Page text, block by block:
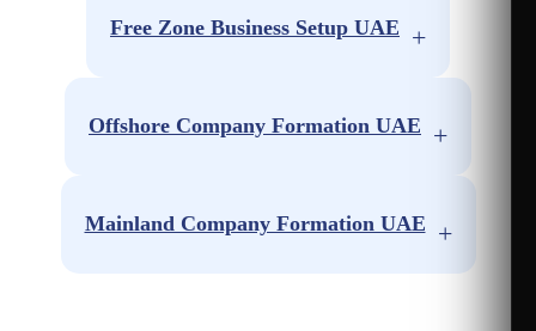
Free Zone Business Setup UAE +
Free Zone Ajman
Offshore Company Formation UAE +
Mainland Company Formation UAE +